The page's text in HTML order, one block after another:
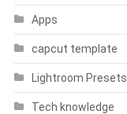
Apps
capcut template
Lightroom Presets
Tech knowledge